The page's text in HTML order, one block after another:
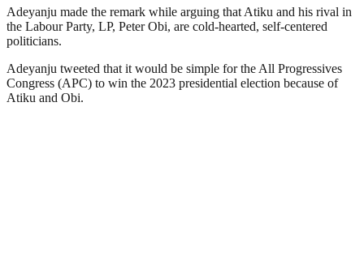
Adeyanju made the remark while arguing that Atiku and his rival in
the Labour Party, LP, Peter Obi, are cold-hearted, self-centered
politicians.
Adeyanju tweeted that it would be simple for the All Progressives
Congress (APC) to win the 2023 presidential election because of
Atiku and Obi.